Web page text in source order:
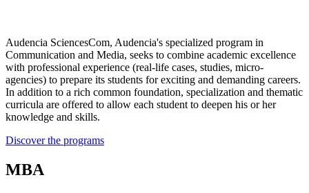
Audencia SciencesCom, Audencia's specialized program in
Communication and Media, seeks to combine academic excellence
with professional experience (real-life cases, studies, micro-
agencies) to prepare its students for exciting and demanding careers.
In addition to a rich common foundation, specialization and thematic
curricula are offered to allow each student to deepen his or her
knowledge and skills.
Discover the programs
MBA